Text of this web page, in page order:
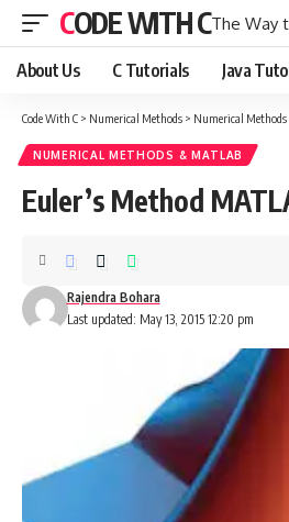
CODE WITH CThe Way
About Us C Tutorials Java
Code With C > Numerical Methods > Numerical Methods
NUMERICAL METHODS & MATLAB
Euler’s Method
Last updated: May 13, 2015 12:20 pm
Rajendra Bohara